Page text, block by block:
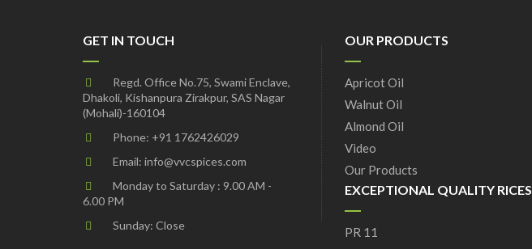
GET IN TOUCH
Regd. Office No.75, Swami Enclave,
Dhakoli, Kishanpura Zirakpur, SAS Nagar
(Mohali)-160104
Phone: +91 1762426029
Email: info@vvcspices.com
Monday to Saturday : 9.00 AM -
6.00 PM
Sunday: Close
OUR PRODUCTS
Apricot Oil
Walnut Oil
Almond Oil
Video
Our Products
EXCEPTIONAL QUALITY RICES
PR 11